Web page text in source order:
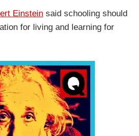
Einstein said schooling should
for living and learning for